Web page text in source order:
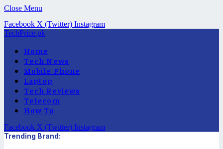
Close Menu
Facebook X (Twitter) Instagram
TechPrice.pk
Home
Tech News
Mobile Phone
Laptop
Tech Reviews
Telecom
How To
Facebook X (Twitter) Instagram
Trending Brand: